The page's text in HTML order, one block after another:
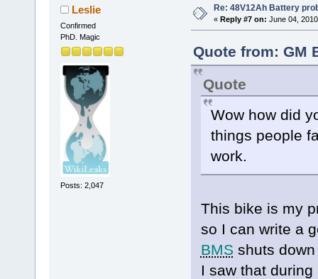
Leslie
Confirmed
PhD. Magic
Posts: 2,047
Re: 48V12Ah Battery
« Reply #7 on: June 04,
Quote from: GM
Quote
Wow how did
things people
work.
This bike is my
so I can write a
BMS shuts
I saw that